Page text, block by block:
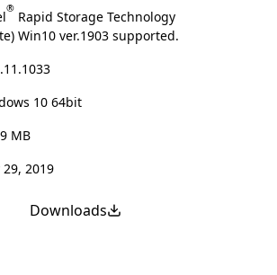
® Rapid Storage Technology
Win10 ver.1903 supported.
10 64bit
MB
29, 2019
Downloads